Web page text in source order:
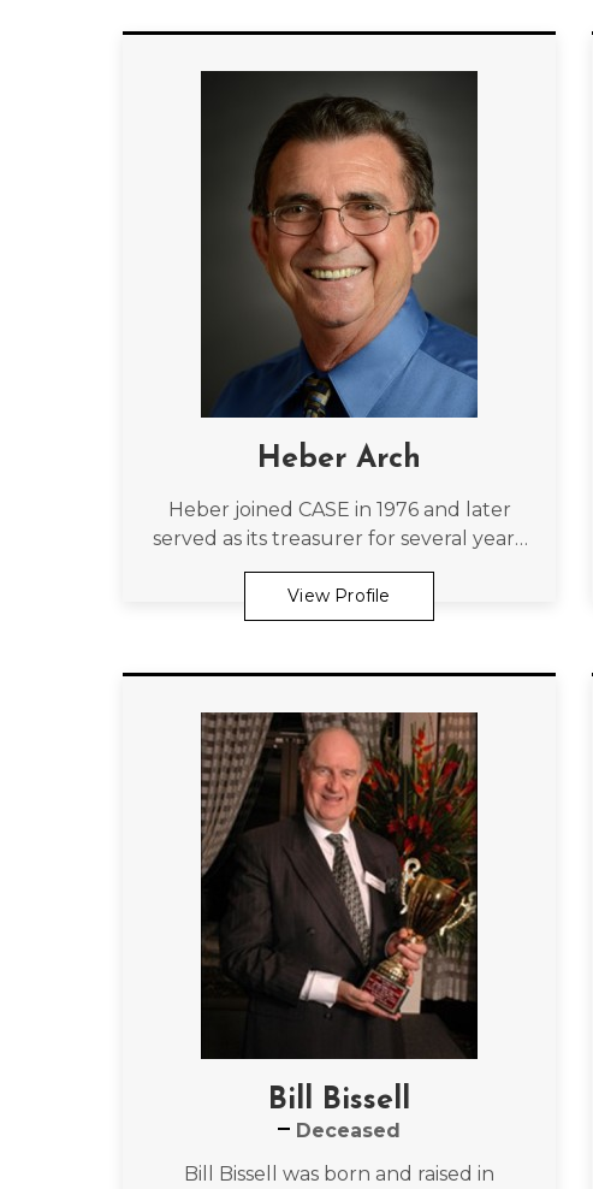
Heber Arch
Heber joined CASE in 1976 and later
served as its treasurer for several years.
As a current member he holds the
second longest continuous
membership of the Association.
View Profile
Bill Bissell
Deceased
Bill Bissell was born and raised in